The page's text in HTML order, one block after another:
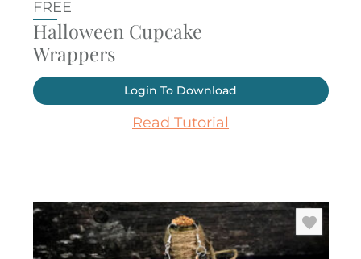
FREE
Halloween Cupcake
Wrappers
Login To Download
Read Tutorial